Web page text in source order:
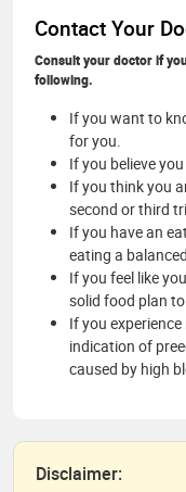
Contact Your
Consult your doctor if
following.
If you want to
for you.
If you believe
If you think you
second or third
If you have an
eating a
If you feel like
solid food plan
If you
indication of
caused by high
Disclaimer: